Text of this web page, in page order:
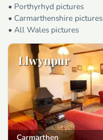
• Porthyrhyd pictures
• Carmarthenshire pictures
• All Wales pictures
Llwynpur
Carmarthen